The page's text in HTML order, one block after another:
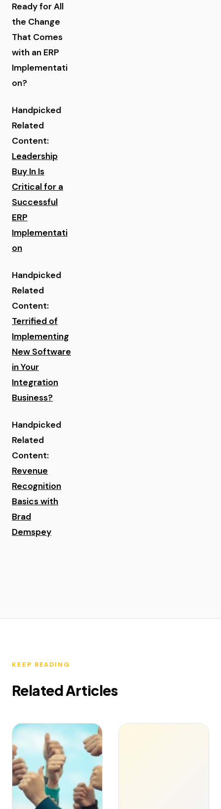
Ready for All
the Change
That Comes
with an ERP
Implementati
on?
Handpicked
Related
Content:
Leadership
Buy In Is
Critical for a
Successful
ERP
Implementati
on
Handpicked
Related
Content:
Terrified of
Implementing
New Software
in Your
Integration
Business?
Handpicked
Related
Content:
Revenue
Recognition
Basics with
Brad
Demspey
KEEP READING
Related Articles